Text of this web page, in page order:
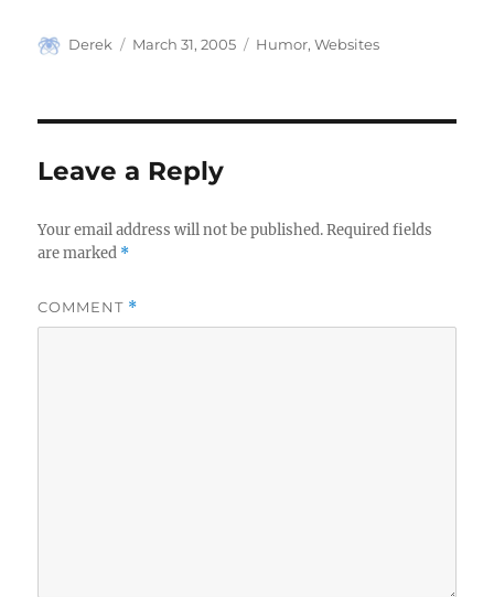
Author
Derek
Posted
March 31, 2005 Categories
Humor,Websites
Leave a Reply
Your email address will not be published. Required fields
are marked *
COMMENT *